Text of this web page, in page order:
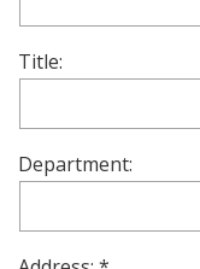
Title:
Department: